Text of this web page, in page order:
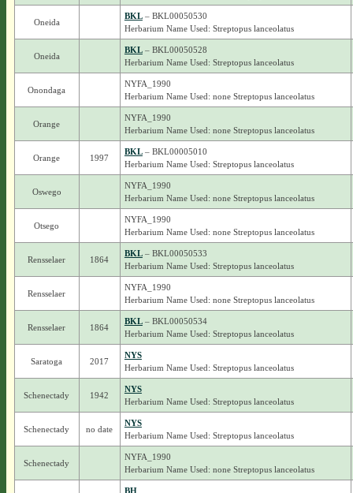
Oneida
BKL– BKL00050530
Herbarium Name Used: Streptopus lanceolatus
Oneida
BKL– BKL00050528
Herbarium Name Used: Streptopus lanceolatus
Onondaga
NYFA_1990
Herbarium Name Used: none Streptopus lanceolatus
Orange
NYFA_1990
Herbarium Name Used: none Streptopus lanceolatus
Orange 1997
BKL– BKL00005010
Herbarium Name Used: Streptopus lanceolatus
Oswego
NYFA_1990
Herbarium Name Used: none Streptopus lanceolatus
Otsego
NYFA_1990
Herbarium Name Used: none Streptopus lanceolatus
Rensselaer 1864
BKL– BKL00050533
Herbarium Name Used: Streptopus lanceolatus
Rensselaer
NYFA_1990
Herbarium Name Used: none Streptopus lanceolatus
Rensselaer 1864
BKL– BKL00050534
Herbarium Name Used: Streptopus lanceolatus
Saratoga 2017
NYS
Herbarium Name Used: Streptopus lanceolatus
Schenectady 1942
NYS
Herbarium Name Used: Streptopus lanceolatus
Schenectady no date
NYS
Herbarium Name Used: Streptopus lanceolatus
Schenectady
NYFA_1990
Herbarium Name Used: none Streptopus lanceolatus
BH